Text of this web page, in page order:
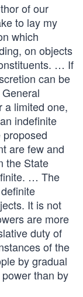
of our
to lay my
which
on objects
… If
can be
a limited one,
indefinite
are few and
the State
… The
It is not
are more
duty of
of the
by gradual
than by